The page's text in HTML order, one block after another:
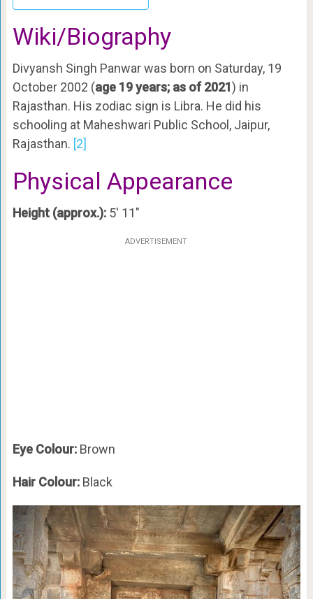
Wiki/Biography
Divyansh Singh Panwar was born on Saturday, 19
October 2002 (age 19 years; as of 2021) in
Rajasthan. His zodiac sign is Libra. He did his
schooling at Maheshwari Public School, Jaipur,
Rajasthan. [2]
Physical Appearance
Height (approx.):5′ 11″
ADVERTISEMENT
Eye Colour:Brown
Hair Colour:Black